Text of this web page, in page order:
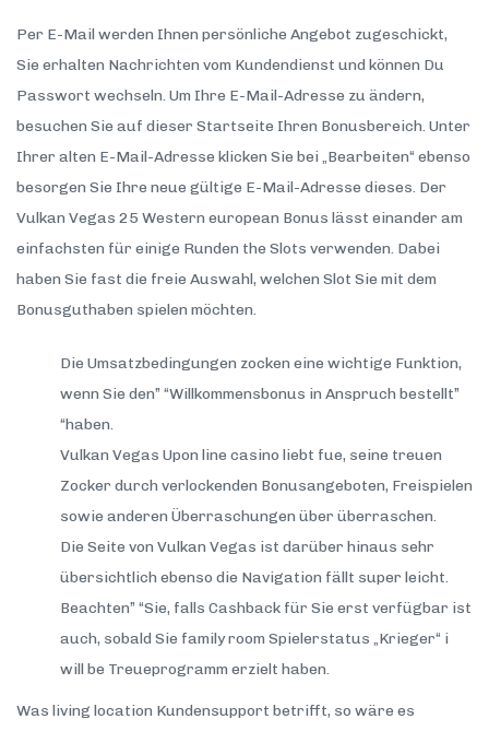
Per E-Mail werden Ihnen persönliche Angebot zugeschickt,
Sie erhalten Nachrichten vom Kundendienst und können Du
Passwort wechseln. Um Ihre E-Mail-Adresse zu ändern,
besuchen Sie auf dieser Startseite Ihren Bonusbereich. Unter
Ihrer alten E-Mail-Adresse klicken Sie bei „Bearbeiten“ ebenso
besorgen Sie Ihre neue gültige E-Mail-Adresse dieses. Der
Vulkan Vegas 25 Western european Bonus lässt einander am
einfachsten für einige Runden the Slots verwenden. Dabei
haben Sie fast die freie Auswahl, welchen Slot Sie mit dem
Bonusguthaben spielen möchten.
Die Umsatzbedingungen zocken eine wichtige Funktion,
wenn Sie den” “Willkommensbonus in Anspruch bestellt”
“haben.
Vulkan Vegas Upon line casino liebt fue, seine treuen
Zocker durch verlockenden Bonusangeboten, Freispielen
sowie anderen Überraschungen über überraschen.
Die Seite von Vulkan Vegas ist darüber hinaus sehr
übersichtlich ebenso die Navigation fällt super leicht.
Beachten” “Sie, falls Cashback für Sie erst verfügbar ist
auch, sobald Sie family room Spielerstatus „Krieger“ i
will be Treueprogramm erzielt haben.
Was living location Kundensupport betrifft, so wäre es